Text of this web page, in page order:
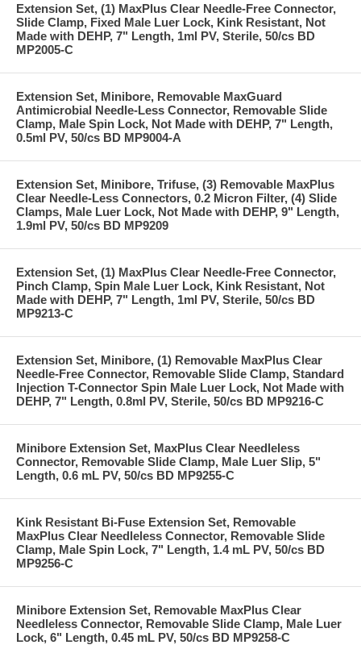
Extension Set, (1) MaxPlus Clear Needle-Free Connector,
Slide Clamp, Fixed Male Luer Lock, Kink Resistant, Not
Made with DEHP, 7" Length, 1ml PV, Sterile, 50/cs BD
MP2005-C
Extension Set, Minibore, Removable MaxGuard
Antimicrobial Needle-Less Connector, Removable Slide
Clamp, Male Spin Lock, Not Made with DEHP, 7" Length,
0.5ml PV, 50/cs BD MP9004-A
Extension Set, Minibore, Trifuse, (3) Removable MaxPlus
Clear Needle-Less Connectors, 0.2 Micron Filter, (4) Slide
Clamps, Male Luer Lock, Not Made with DEHP, 9" Length,
1.9ml PV, 50/cs BD MP9209
Extension Set, (1) MaxPlus Clear Needle-Free Connector,
Pinch Clamp, Spin Male Luer Lock, Kink Resistant, Not
Made with DEHP, 7" Length, 1ml PV, Sterile, 50/cs BD
MP9213-C
Extension Set, Minibore, (1) Removable MaxPlus Clear
Needle-Free Connector, Removable Slide Clamp, Standard
Injection T-Connector Spin Male Luer Lock, Not Made with
DEHP, 7" Length, 0.8ml PV, Sterile, 50/cs BD MP9216-C
Minibore Extension Set, MaxPlus Clear Needleless
Connector, Removable Slide Clamp, Male Luer Slip, 5"
Length, 0.6 mL PV, 50/cs BD MP9255-C
Kink Resistant Bi-Fuse Extension Set, Removable
MaxPlus Clear Needleless Connector, Removable Slide
Clamp, Male Spin Lock, 7" Length, 1.4 mL PV, 50/cs BD
MP9256-C
Minibore Extension Set, Removable MaxPlus Clear
Needleless Connector, Removable Slide Clamp, Male Luer
Lock, 6" Length, 0.45 mL PV, 50/cs BD MP9258-C